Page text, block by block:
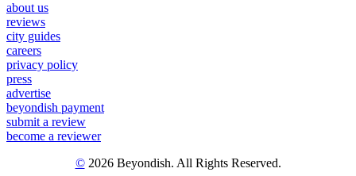
about us
reviews
city guides
careers
privacy policy
press
advertise
beyondish payment
submit a review
become a reviewer
©2026 Beyondish. All Rights Reserved.